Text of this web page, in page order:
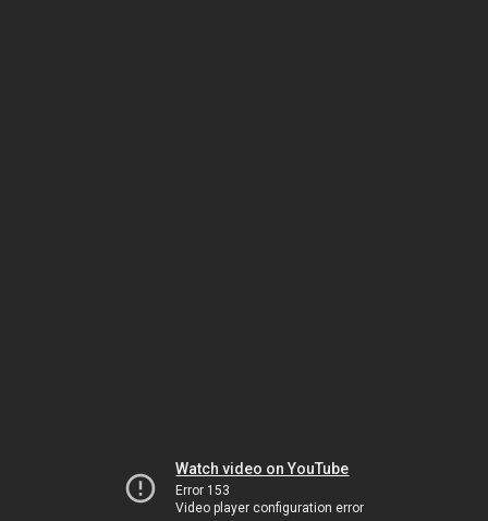
Watch video on YouTube
Error 153
Video player configuration error